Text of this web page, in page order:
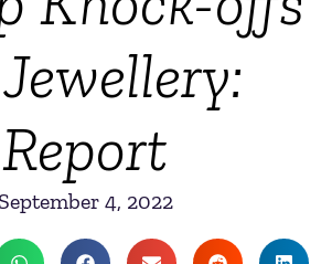
Report
September 4, 2022